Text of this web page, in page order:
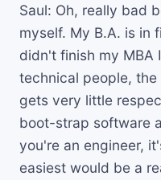
Saul: Oh, really bad
myself. My B.A. is in
didn't finish my MBA
technical people,
gets very little
boot-strap software
you're an engineer,
easiest would be a